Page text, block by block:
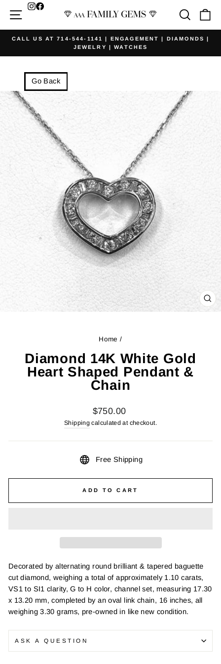
Site navigation Search
Facebook
Pause
CALL US AT 714-544-1141 | ENGAGEMENT | DIAMONDS |
JEWELRY | WATCHES
Go Back
Home /
Diamond 14K White Gold
Heart Shaped Pendant &
Chain
Regular
price
$750.00
Shipping calculated at checkout.
Free Shipping
ADD TO CART
Decorated by alternating round brilliant & tapered baguette
cut diamond, weighing a total of approximately 1.10 carats,
VS1 to SI1 clarity, G to H color, channel set, measuring 17.30
x 13.20 mm, completed by an oval link chain, 16 inches, all
weighing 3.30 grams, pre-owned in like new condition.
ASK A QUESTION